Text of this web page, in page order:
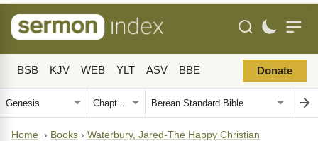
BSB KJV WEB YLT ASV BBE Donate
Home › Books › Waterbury, Jared-The Happy Christian